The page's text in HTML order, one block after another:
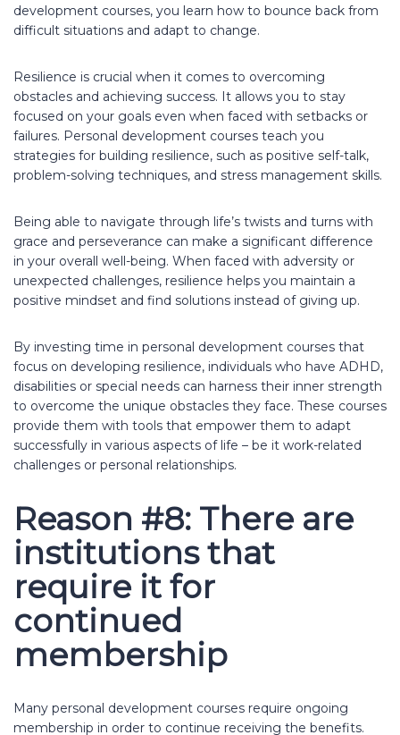
development courses, you learn how to bounce back from
difficult situations and adapt to change.
Resilience is crucial when it comes to overcoming
obstacles and achieving success. It allows you to stay
focused on your goals even when faced with setbacks or
failures. Personal development courses teach you
strategies for building resilience, such as positive self-talk,
problem-solving techniques, and stress management skills.
Being able to navigate through life’s twists and turns with
grace and perseverance can make a significant difference
in your overall well-being. When faced with adversity or
unexpected challenges, resilience helps you maintain a
positive mindset and find solutions instead of giving up.
By investing time in personal development courses that
focus on developing resilience, individuals who have ADHD,
disabilities or special needs can harness their inner strength
to overcome the unique obstacles they face. These courses
provide them with tools that empower them to adapt
successfully in various aspects of life – be it work-related
challenges or personal relationships.
Reason #8: There are
institutions that
require it for
continued
membership
Many personal development courses require ongoing
membership in order to continue receiving the benefits.